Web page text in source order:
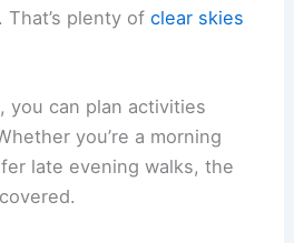
. That’s plenty ofclear skies
you can plan activities
you’re a morning
late evening walks, the